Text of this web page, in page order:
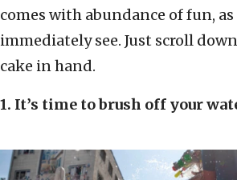
comes with abundance of fun, as
immediately see. Just scroll
cake in hand.
1. It’s time to brush off your